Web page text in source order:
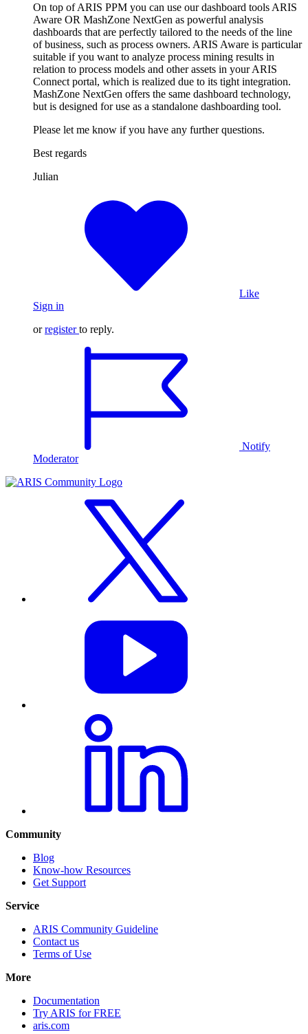
On top of ARIS PPM you can use our dashboard tools ARIS
Aware OR MashZone NextGen as powerful analysis
dashboards that are perfectly tailored to the needs of the line
of business, such as process owners. ARIS Aware is particular
suitable if you want to analyze process mining results in
relation to process models and other assets in your ARIS
Connect portal, which is realized due to its tight integration.
MashZone NextGen offers the same dashboard technology,
but is designed for use as a standalone dashboarding tool.
Please let me know if you have any further questions.
Best regards
Julian
Like
Sign in
orregister to reply.
Notify
Moderator
Community
Blog
Know-how Resources
Get Support
Service
ARIS Community Guideline
Contact us
Terms of Use
More
Documentation
Try ARIS for FREE
aris.com